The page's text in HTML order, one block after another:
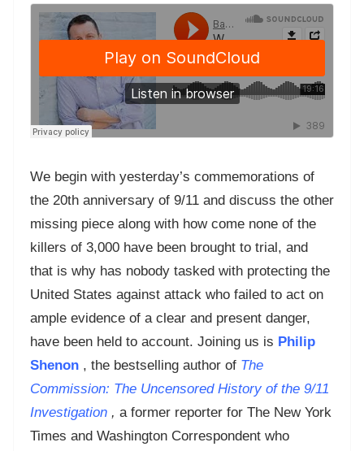
We begin with yesterday’s commemorations of
the 20th anniversary of 9/11 and discuss the other
missing piece along with how come none of the
killers of 3,000 have been brought to trial, and
that is why has nobody tasked with protecting the
United States against attack who failed to act on
ample evidence of a clear and present danger,
have been held to account. Joining us is Philip
Shenon , the bestselling author of The
Commission: The Uncensored History of the 9/11
Investigation , a former reporter for The New York
Times and Washington Correspondent who